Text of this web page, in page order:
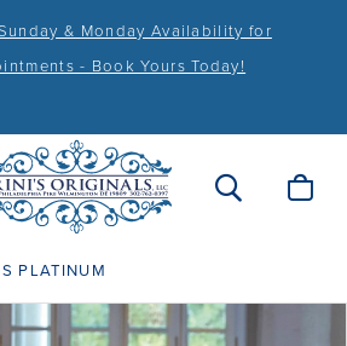
& Monday Availability for
- Book Yours Today!
PLATINUM